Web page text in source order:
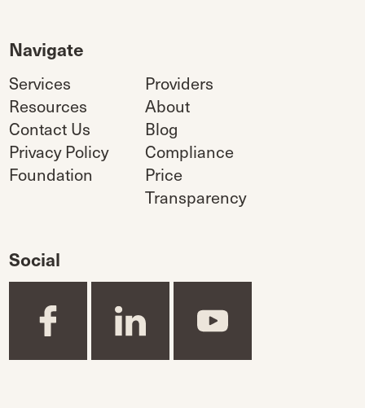
Navigate
Services
Providers
Resources
About
Contact Us
Blog
Privacy Policy
Compliance
Foundation
Price
Transparency
Social